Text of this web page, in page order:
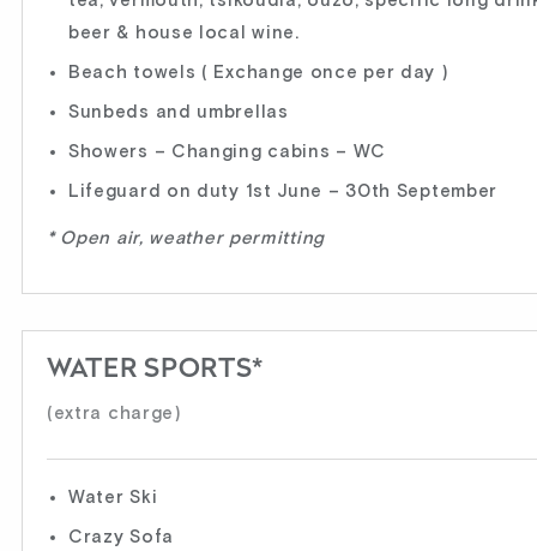
beer & house local wine.
Beach towels ( Exchange once per day )
Sunbeds and umbrellas
Showers – Changing cabins – WC
Lifeguard on duty 1st June – 30th September
* Open air, weather permitting
WATER SPORTS*
(extra charge)
Water Ski
Crazy Sofa